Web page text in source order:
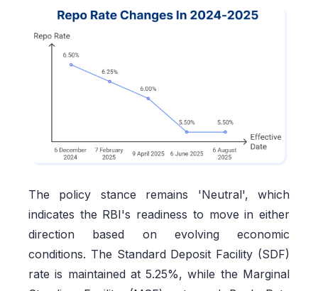
The policy stance remains 'Neutral', which
indicates the RBI's readiness to move in either
direction based on evolving economic
conditions. The Standard Deposit Facility (SDF)
rate is maintained at 5.25%, while the Marginal